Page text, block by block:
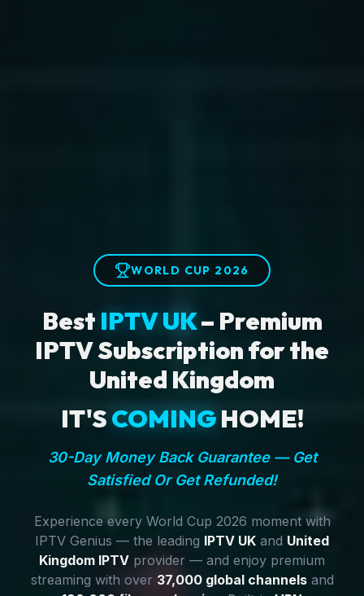
WORLD CUP 2026
Best IPTV UK– Premium
IPTV Subscription for the
United Kingdom
IT'SCOMINGHOME!
30-Day Money Back Guarantee — Get
Satisfied Or Get Refunded!
Experience every World Cup 2026 moment with
IPTV Genius — the leading IPTV UK and United
Kingdom IPTV provider — and enjoy premium
streaming with over 37,000 global channelsand